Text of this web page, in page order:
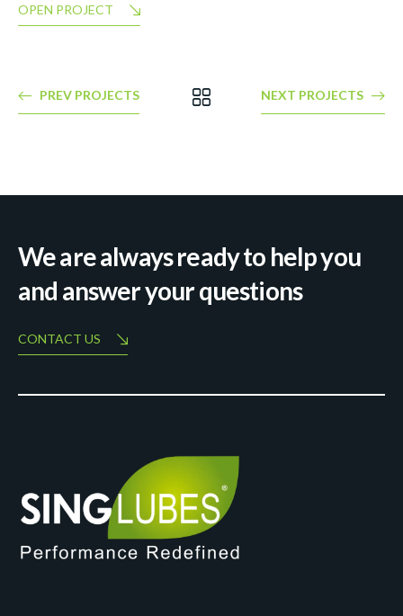
OPEN PROJECT
PREV PROJECTS NEXT PROJECTS
We are always ready to help you
and answer your questions
CONTACT US